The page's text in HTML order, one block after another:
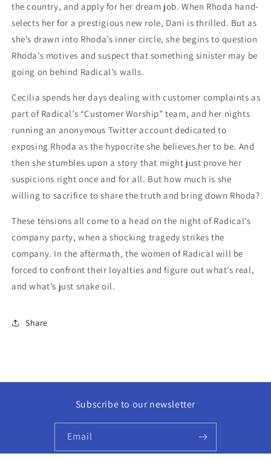
the country, and apply for her dream job. When Rhoda hand-
selects her for a prestigious new role, Dani is thrilled. But as
she’s drawn into Rhoda’s inner circle, she begins to question
Rhoda’s motives and suspect that something sinister may be
going on behind Radical’s walls.
Cecilia spends her days dealing with customer complaints as
part of Radical’s “Customer Worship” team, and her nights
running an anonymous Twitter account dedicated to
exposing Rhoda as the hypocrite she believes her to be. And
then she stumbles upon a story that might just prove her
suspicions right once and for all. But how much is she
willing to sacrifice to share the truth and bring down Rhoda?
These tensions all come to a head on the night of Radical’s
company party, when a shocking tragedy strikes the
company. In the aftermath, the women of Radical will be
forced to confront their loyalties and figure out what’s real,
and what’s just snake oil.
Share
Subscribe to our newsletter
Email